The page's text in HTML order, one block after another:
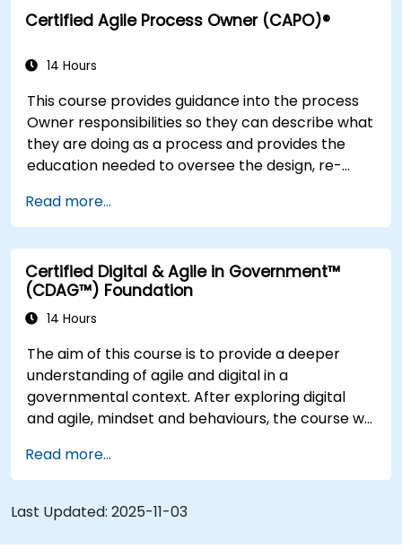
Certified Agile Process Owner (CAPO)®
14 Hours
This course provides guidance into the process
Owner responsibilities so they can describe what
they are doing as a process and provides the
education needed to oversee the design, re-
Management (ITSM) processes; particularly in
the context of Agile Service Management.
Participants learn how to apply Scrum practices
to Process Owner responsibilities and use Agile
and Lean principles and practices to put in place
‘just enough’ process and how to continually
goals.
Read more...
Certified Digital & Agile in Government™
(CDAG™) Foundation
14 Hours
The aim of this course is to provide a deeper
understanding of agile and digital in a
governmental context. After exploring digital
and agile, mindset and behaviours, the course will
techniques and tools and show how they can be
used effectively. The course will also consider the
latest guidance on agile in the public sector
space and the main digital governmental
standards. Course delivery is through a mixture
Read more...
Last Updated: 2025-11-03